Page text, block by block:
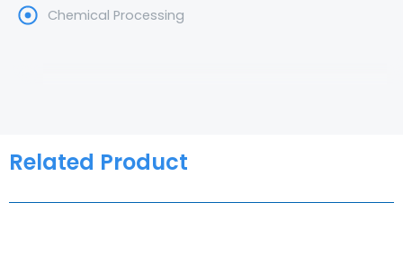
Chemical Processing
Related Product